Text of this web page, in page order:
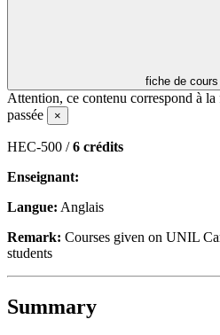
fiche de
Attention, ce contenu correspond à
passée
×
HEC-500 /6 crédits
Enseignant:
Langue: Anglais
Remark: Courses given on UNIL
students
Summary